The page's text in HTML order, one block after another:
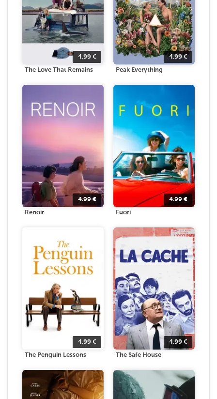
4.99 €
The Love That Remains
4.99€
Peak Everything
4.99 €
Renoir
4.99 €
Fuori
4.99 €
The Penguin Lessons
4.99 €
The Safe House